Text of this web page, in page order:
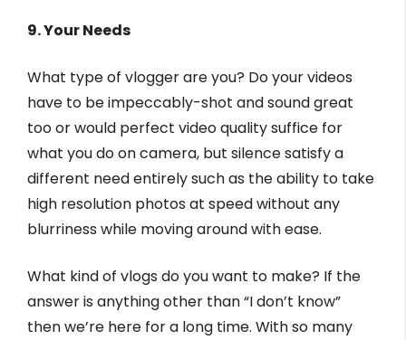
9. Your Needs
What type of vlogger are you? Do your videos
have to be impeccably-shot and sound great
too or would perfect video quality suffice for
what you do on camera, but silence satisfy a
different need entirely such as the ability to take
high resolution photos at speed without any
blurriness while moving around with ease.
What kind of vlogs do you want to make? If the
answer is anything other than “I don’t know”
then we’re here for a long time. With so many